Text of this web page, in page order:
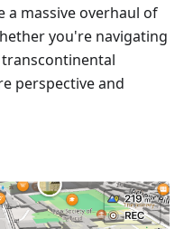
a massive overhaul of
you're navigating
perspective and